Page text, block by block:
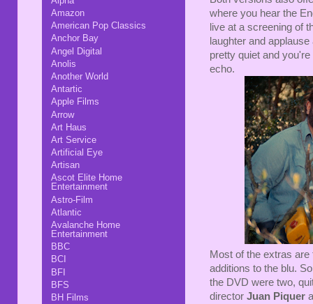
where you hear the
live at a screening of
laughter and
pretty quiet and
echo.
Most of the extras
additions to the blu.
the DVD were two,
director Juan Piquer
Amazon
American Pop Classics
Anchor Bay
Angel Digital
Anolis
Another World
Antartic
Apple Films
Arrow
Art Haus
Art Service
Artificial Eye
Artisan
Ascot Elite Home
Entertainment
Astro-Film
Atlantic
Avalanche Home
Entertainment
BBC
BCI
BFI
BFS
BH Films